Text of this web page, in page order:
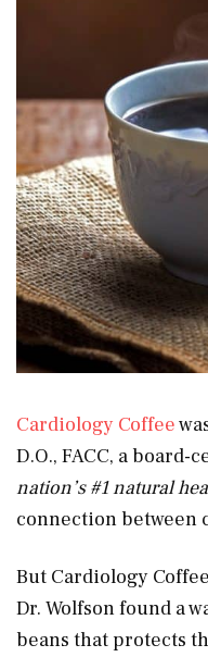
Cardiology Coffee
D.O., FACC, a
nation’s #1 natural
connection between
But Cardiology
Dr. Wolfson found a
beans that protects